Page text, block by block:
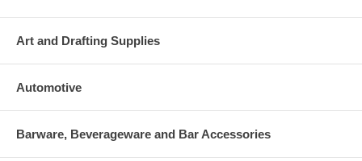
Art and Drafting Supplies
Automotive
Barware, Beverageware and Bar Accessories